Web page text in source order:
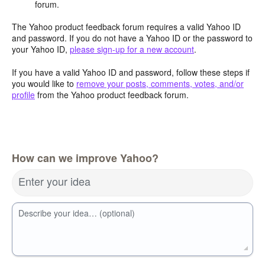
forum.
The Yahoo product feedback forum requires a valid Yahoo ID
and password. If you do not have a Yahoo ID or the password to
your Yahoo ID, please sign-up for a new account.
If you have a valid Yahoo ID and password, follow these steps if
you would like to remove your posts, comments, votes, and/or
profile from the Yahoo product feedback forum.
How can we improve Yahoo?
Enter your idea
Describe your idea… (optional)